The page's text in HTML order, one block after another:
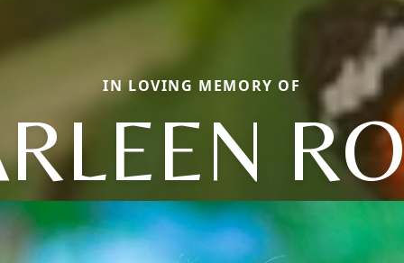
IN LOVING MEMORY OF